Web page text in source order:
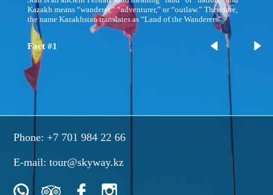
Kazakh means “wanderer,” “adventurer,” or “outlaw.” Therefore,
the name Kazakhstan translates as “Land of the Wanderers”
Fact #1
Phone: +7 701 984 22 66
E-mail:tour@skyway.kz